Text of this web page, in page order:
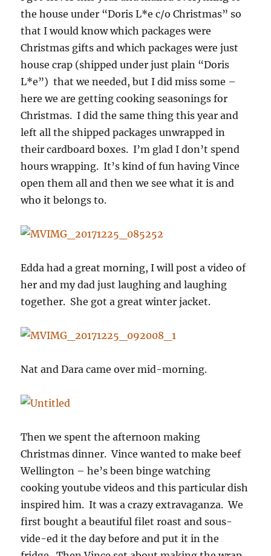
the house under “Doris L*e c/o Christmas” so
that I would know which packages were
Christmas gifts and which packages were just
house crap (shipped under just plain “Doris
L*e”) that we needed, but I did miss some –
here we are getting cooking seasonings for
Christmas. I did the same thing this year and
left all the shipped packages unwrapped in
their cardboard boxes. I’m glad I don’t spend
hours wrapping. It’s kind of fun having Vince
open them all and then we see what it is and
who it belongs to.
Edda had a great morning, I will post a video of
her and my dad just laughing and laughing
together. She got a great winter jacket.
Nat and Dara came over mid-morning.
Then we spent the afternoon making
Christmas dinner. Vince wanted to make beef
Wellington – he’s been binge watching
cooking youtube videos and this particular dish
inspired him. It was a crazy extravaganza. We
first bought a beautiful filet roast and sous-
vide-ed it the day before and put it in the